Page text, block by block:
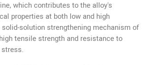
which contributes to the alloy's
properties at both low and high
solution strengthening mechanism of
tensile strength and resistance to